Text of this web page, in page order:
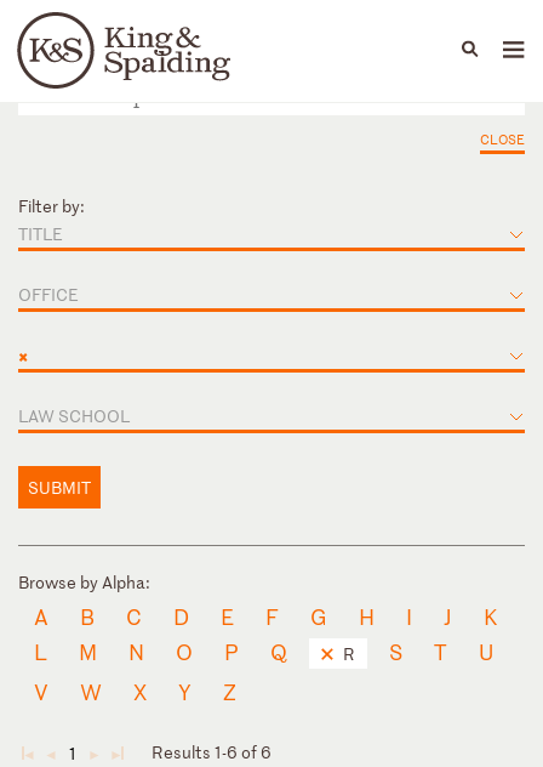
Languages
People Capabilities
CLOSE
Filter by:
TITLE
OFFICE
×
LAW SCHOOL
SUBMIT
Browse by Alpha:
A B C D E F G H I J
K
L
M N O P Q R S T
U
V
W X Y Z
◄ ◄ 1 ► ►
Results 1-6 of 6